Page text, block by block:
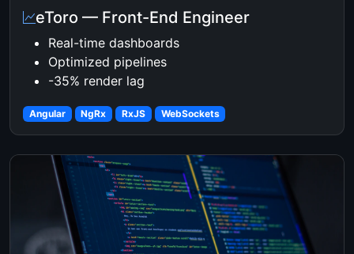
eToro — Front-End Engineer
Real-time dashboards
Optimized pipelines
-35% render lag
Angular NgRx RxJS WebSockets